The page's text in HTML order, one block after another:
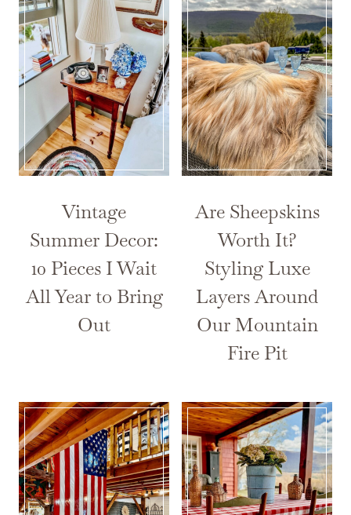
Vintage
Summer Decor:
10 Pieces I Wait
All Year to Bring
Out
Are Sheepskins
Worth It?
Styling Luxe
Layers Around
Our Mountain
Fire Pit